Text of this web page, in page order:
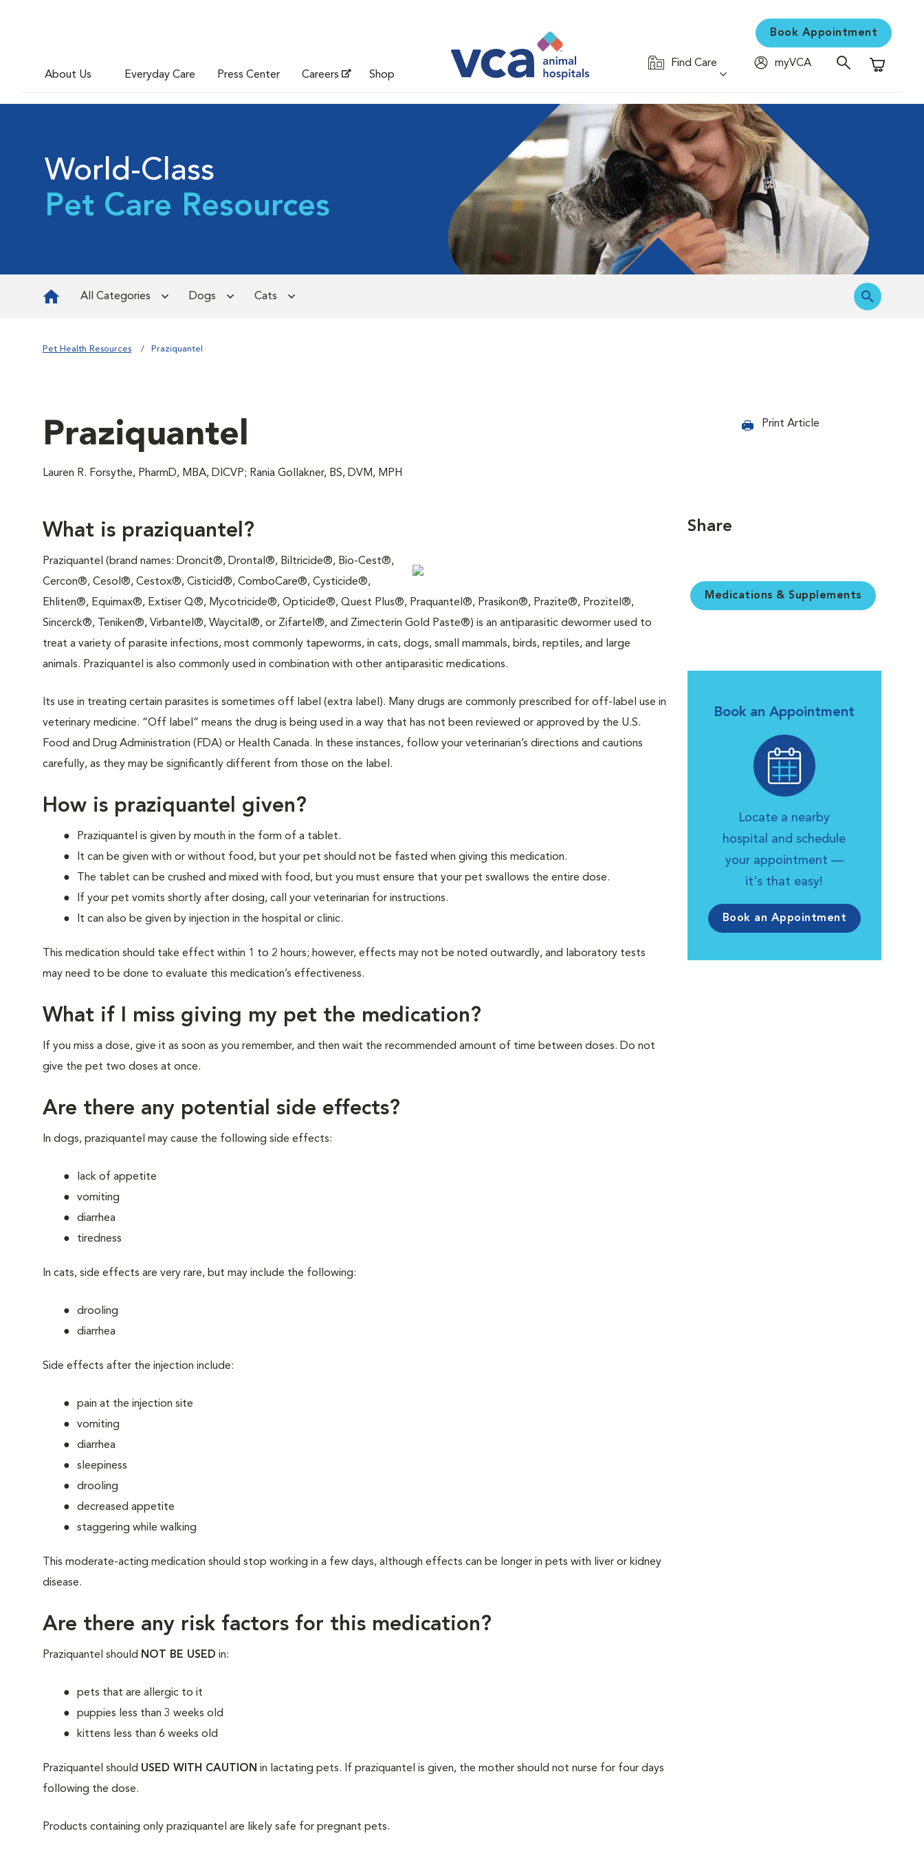
About Us Everyday Care Press Center Careers Shop
Book Appointment
Find Care
myVCA
Shopping
World-Class
Pet Care Resources
All Categories Dogs Cats
Pet Health Resources Praziquantel
Praziquantel
Lauren R. Forsythe, PharmD, MBA, DICVP; Rania Gollakner, BS, DVM, MPH
Print Article
What is praziquantel?
Praziquantel (brand names: Droncit®, Drontal®, Biltricide®, Bio-Cest®,
Cercon®, Cesol®, Cestox®, Cisticid®, ComboCare®, Cysticide®,
Ehliten®, Equimax®, Extiser Q®, Mycotricide®, Opticide®, Quest Plus®, Praquantel®, Prasikon®, Prazite®, Prozitel®,
Sincerck®, Teniken®, Virbantel®, Waycital®, or Zifartel®, and Zimecterin Gold Paste®) is an antiparasitic dewormer used to
treat a variety of parasite infections, most commonly tapeworms, in cats, dogs, small mammals, birds, reptiles, and large
animals. Praziquantel is also commonly used in combination with other antiparasitic medications.
Its use in treating certain parasites is sometimes off label (extra label). Many drugs are commonly prescribed for off-label use in
veterinary medicine. “Off label” means the drug is being used in a way that has not been reviewed or approved by the U.S.
Food and Drug Administration (FDA) or Health Canada. In these instances, follow your veterinarian’s directions and cautions
carefully, as they may be significantly different from those on the label.
How is praziquantel given?
Praziquantel is given by mouth in the form of a tablet.
It can be given with or without food, but your pet should not be fasted when giving this medication.
The tablet can be crushed and mixed with food, but you must ensure that your pet swallows the entire dose.
If your pet vomits shortly after dosing, call your veterinarian for instructions.
It can also be given by injection in the hospital or clinic.
This medication should take effect within 1 to 2 hours; however, effects may not be noted outwardly, and laboratory tests
may need to be done to evaluate this medication’s effectiveness.
What if I miss giving my pet the medication?
If you miss a dose, give it as soon as you remember, and then wait the recommended amount of time between doses. Do not
give the pet two doses at once.
Are there any potential side effects?
In dogs, praziquantel may cause the following side effects:
lack of appetite
vomiting
diarrhea
tiredness
In cats, side effects are very rare, but may include the following:
drooling
diarrhea
Side effects after the injection include:
pain at the injection site
vomiting
diarrhea
sleepiness
drooling
decreased appetite
staggering while walking
This moderate-acting medication should stop working in a few days, although effects can be longer in pets with liver or kidney
disease.
Are there any risk factors for this medication?
Praziquantel should NOT BE USED in:
pets that are allergic to it
puppies less than 3 weeks old
kittens less than 6 weeks old
Praziquantel should USED WITH CAUTION in lactating pets. If praziquantel is given, the mother should not nurse for four days
following the dose.
Products containing only praziquantel are likely safe for pregnant pets.
Share
Medications & Supplements
Book an Appointment
Locate a nearby
hospital and schedule
your appointment —
it's that easy!
Book an Appointment